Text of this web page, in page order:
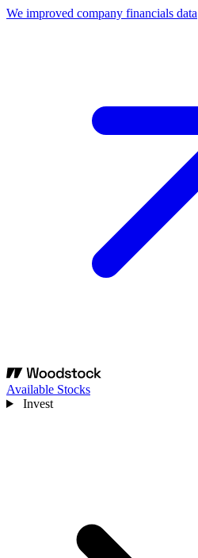
We improved company financials data
Available Stocks
Invest